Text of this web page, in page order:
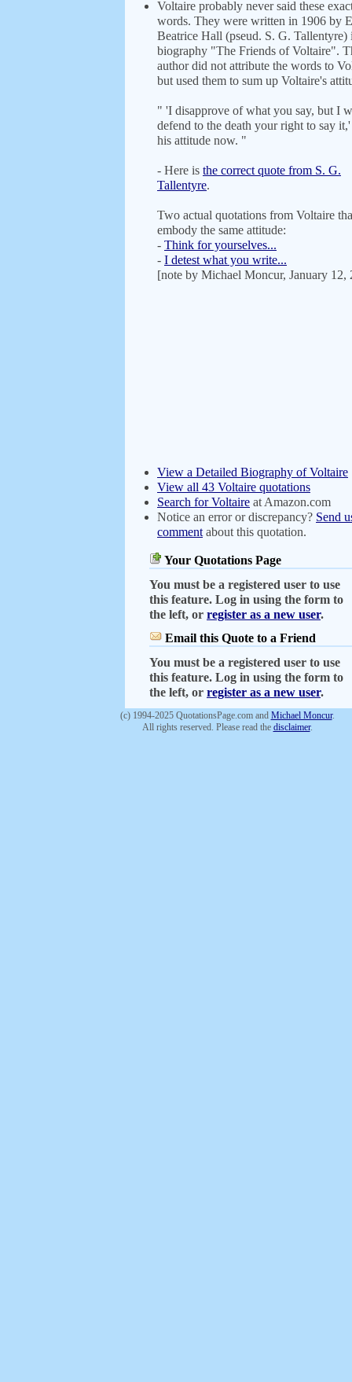
Voltaire probably never said these
words. They were written in 1906 by
Beatrice Hall (pseud. S. G. Tallentyre)
biography "The Friends of Voltaire".
author did not attribute the words to
but used them to sum up Voltaire's
" 'I disapprove of what you say, but I
defend to the death your right to say
his attitude now. "
- Here is the correct quote from S. G.
Tallentyre.
Two actual quotations from Voltaire
embody the same attitude:
- Think for yourselves...
- I detest what you write...
[note by Michael Moncur, January 12,
View a Detailed Biography of Voltaire
View all 43 Voltaire quotations
Search for Voltaire at Amazon.com
Notice an error or discrepancy? Send
comment about this quotation.
Your Quotations Page
You must be a registered user to use
this feature. Log in using the form to
the left, or register as a new user.
Email this Quote to a Friend
You must be a registered user to use
this feature. Log in using the form to
the left, or register as a new user.
(c) 1994-2025 QuotationsPage.com and Michael Moncur.
All rights reserved. Please read the disclaimer.